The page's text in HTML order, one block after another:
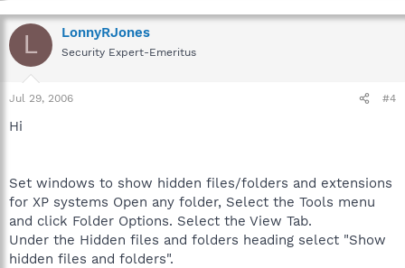
L LonnyRJones
Security Expert-Emeritus
Jul 29, 2006 #4
Hi
Set windows to show hidden files/folders and extensions
for XP systems Open any folder, Select the Tools menu
and click Folder Options. Select the View Tab.
Under the Hidden files and folders heading select "Show
hidden files and folders".